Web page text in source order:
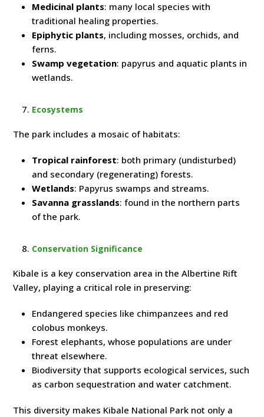
Medicinal plants: many local species with
traditional healing properties.
Epiphytic plants, including mosses, orchids, and
ferns.
Swamp vegetation: papyrus and aquatic plants in
wetlands.
Ecosystems
The park includes a mosaic of habitats:
Tropical rainforest: both primary (undisturbed)
and secondary (regenerating) forests.
Wetlands: Papyrus swamps and streams.
Savanna grasslands: found in the northern parts
of the park.
Conservation Significance
Kibale is a key conservation area in the Albertine Rift
Valley, playing a critical role in preserving:
Endangered species like chimpanzees and red
colobus monkeys.
Forest elephants, whose populations are under
threat elsewhere.
Biodiversity that supports ecological services, such
as carbon sequestration and water catchment.
This diversity makes Kibale National Park not only a